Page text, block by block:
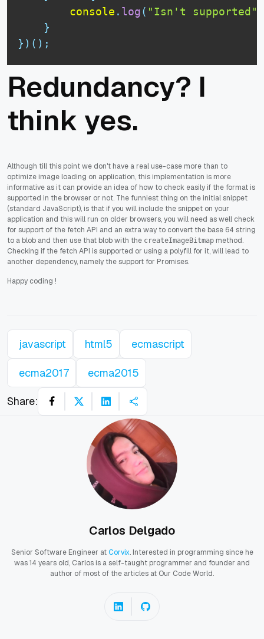
console . log( "Isn't supported"
}
} ) ( ) ;
Redundancy? I
think yes.
Although till this point we don't have a real use-case more than to
optimize image loading on application, this implementation is more
informative as it can provide an idea of how to check easily if the format is
supported in the browser or not. The funniest thing on the initial snippet
(standard JavaScript), is that if you will include the snippet on your
application and this will run on older browsers, you will need as well check
for support of the fetch API and an extra way to convert the base 64 string
to a blob and then use that blob with the createImageBitmap method.
Checking if the fetch API is supported or using a polyfill for it, will lead to
another dependency, namely the support for Promises.
Happy coding !
javascript html5 ecmascript
ecma2017 ecma2015
Share:
Carlos Delgado
Senior Software Engineer atCorvix. Interested in programming since he
was 14 years old, Carlos is a self-taught programmer and founder and
author of most of the articles at Our Code World.